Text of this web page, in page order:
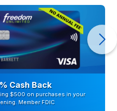
Cash Back
$500 on purchases in your
Member FDIC